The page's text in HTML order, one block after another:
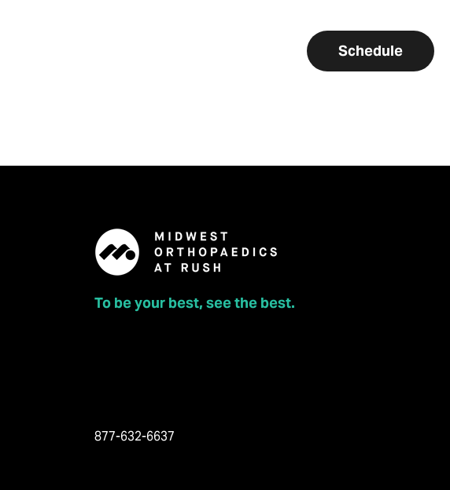
Schedule
To be your best, see the best.
877-632-6637